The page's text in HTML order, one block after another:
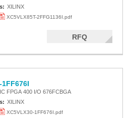
XILINX
XC5VLX85T-2FFG1136I.pdf
RFQ
1FF676I
IC FPGA 400 I/O 676FCBGA
XILINX
XC5VLX30-1FF676I.pdf